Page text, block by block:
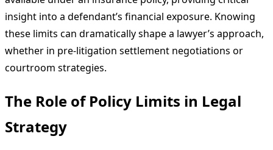
insight into a defendant’s financial exposure. Knowing
these limits can dramatically shape a lawyer’s approach,
whether in pre-litigation settlement negotiations or
courtroom strategies.
The Role of Policy Limits in Legal
Strategy